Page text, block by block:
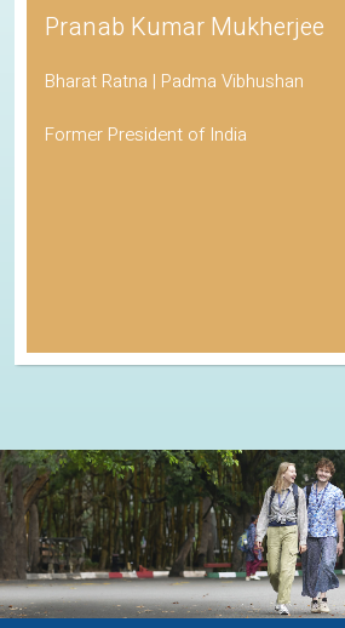
Pranab Kumar Mukherjee
Bharat Ratna | Padma Vibhushan
Former President of India